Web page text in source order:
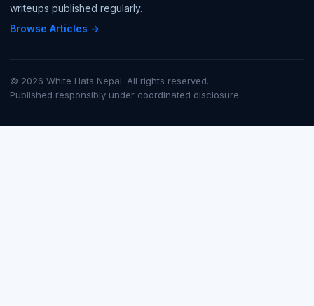
writeups published regularly.
Browse Articles →
© 2026 White Hats Nepal. All rights reserved.
Published responsibly under coordinated disclosure.